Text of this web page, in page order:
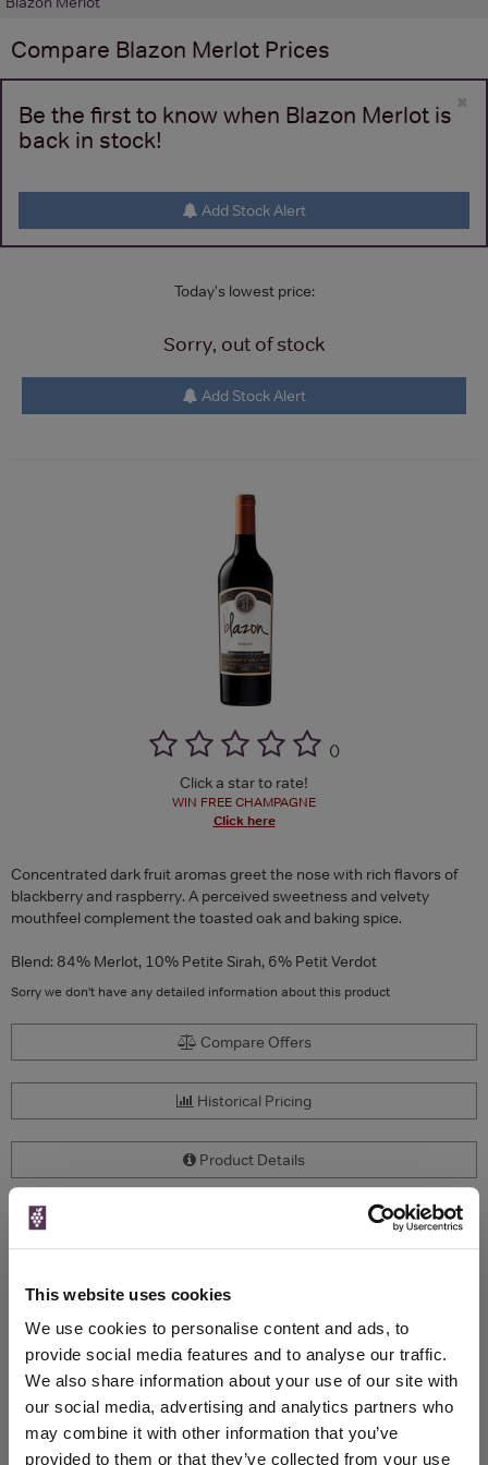
This website uses cookies
We use cookies to personalise content and ads, to
provide social media features and to analyse our traffic.
We also share information about your use of our site with
our social media, advertising and analytics partners who
may combine it with other information that you’ve
provided to them or that they’ve collected from your use
Compare Blazon Merlot Prices
×
Be the first to know when Blazon Merlot is
back in stock!
Add Stock Alert
Today's lowest price:
Sorry, out of stock
Add Stock Alert
()
Click a star to rate!
WIN FREE CHAMPAGNE
Click here
Concentrated dark fruit aromas greet the nose with rich flavors of
blackberry and raspberry. A perceived sweetness and velvety
mouthfeel complement the toasted oak and baking spice.
Blend: 84% Merlot, 10% Petite Sirah, 6% Petit Verdot
Sorry we don't have any detailed information about this product
Compare Offers
Historical Pricing
Product Details
To top
Merchant
(per
bottle)
Qty
(per
bottle)
WIN FREE VEUVE CLICQUOT YELLOW